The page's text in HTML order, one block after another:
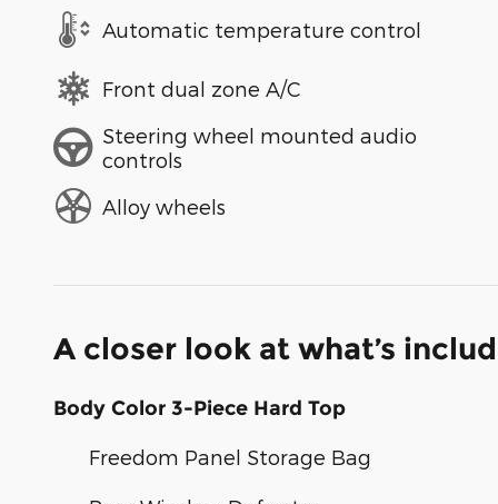
Automatic temperature control
Front dual zone A/C
Steering wheel mounted audio
controls
Alloy wheels
A closer look at what’s
Body Color 3-Piece Hard Top
Freedom Panel Storage Bag